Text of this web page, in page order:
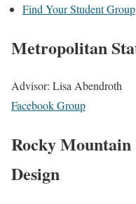
Find Your Student Group
Metropolitan
Advisor: Lisa Abendroth
Facebook Group
Rocky
Design